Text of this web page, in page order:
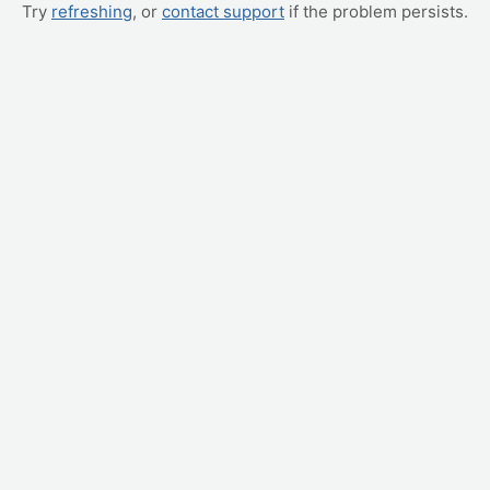
Try refreshing, or contact support if the problem persists.